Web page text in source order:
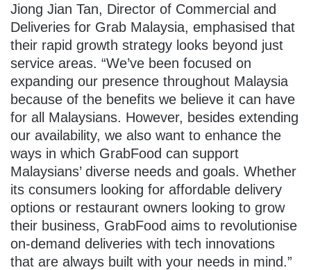
Jiong Jian Tan, Director of Commercial and
Deliveries for Grab Malaysia, emphasised that
their rapid growth strategy looks beyond just
service areas. “We’ve been focused on
expanding our presence throughout Malaysia
because of the benefits we believe it can have
for all Malaysians. However, besides extending
our availability, we also want to enhance the
ways in which GrabFood can support
Malaysians’ diverse needs and goals. Whether
its consumers looking for affordable delivery
options or restaurant owners looking to grow
their business, GrabFood aims to revolutionise
on-demand deliveries with tech innovations
that are always built with your needs in mind.”